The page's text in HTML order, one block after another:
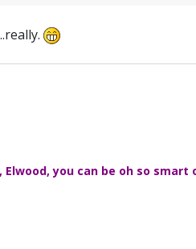
you can be oh so smart